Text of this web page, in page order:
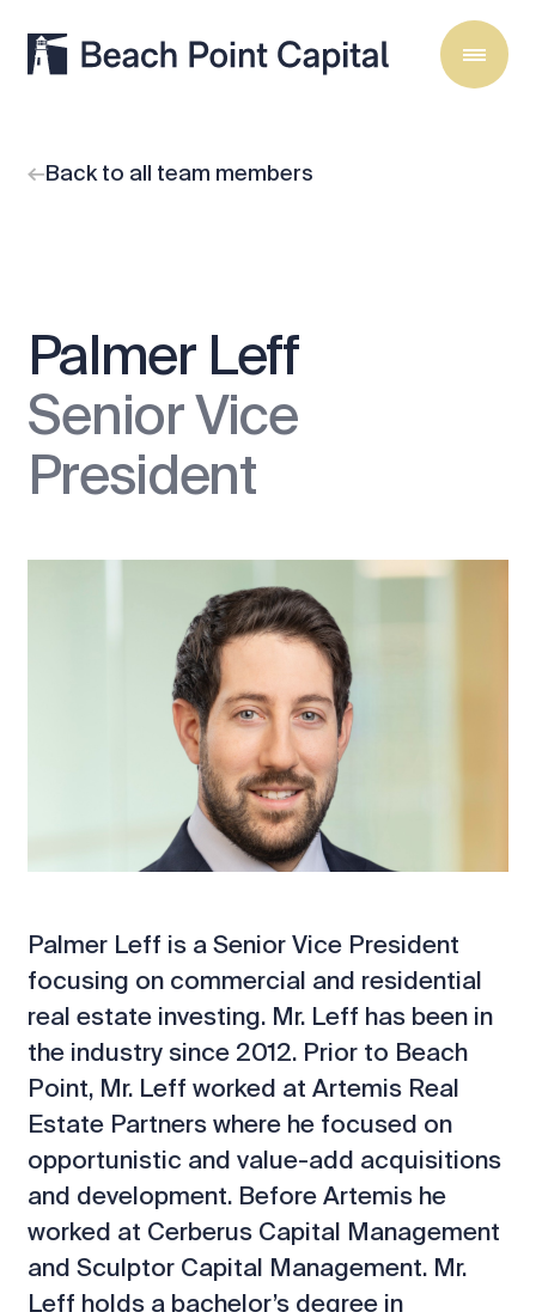
Back to all team members
Palmer Leff
Senior Vice
President
Palmer Leff is a Senior Vice President
focusing on commercial and residential
real estate investing. Mr. Leff has been in
the industry since 2012. Prior to Beach
Point, Mr. Leff worked at Artemis Real
Estate Partners where he focused on
opportunistic and value-add acquisitions
and development. Before Artemis he
worked at Cerberus Capital Management
and Sculptor Capital Management. Mr.
Leff holds a bachelor’s degree in